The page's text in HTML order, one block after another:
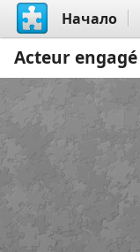
Начало
Acteur engagé